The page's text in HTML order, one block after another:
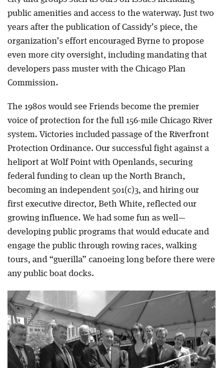
public amenities and access to the waterway. Just two
years after the publication of Cassidy’s piece, the
organization’s effort encouraged Byrne to propose
even more city oversight, including mandating that
developers pass muster with the Chicago Plan
Commission.
The 1980s would see Friends become the premier
voice of protection for the full 156-mile Chicago River
system. Victories included passage of the Riverfront
Protection Ordinance. Our successful fight against a
heliport at Wolf Point with Openlands, securing
federal funding to clean up the North Branch,
becoming an independent 501(c)3, and hiring our
first executive director, Beth White, reflected our
growing influence. We had some fun as well—
developing public programs that would educate and
engage the public through rowing races, walking
tours, and “guerilla” canoeing long before there were
any public boat docks.